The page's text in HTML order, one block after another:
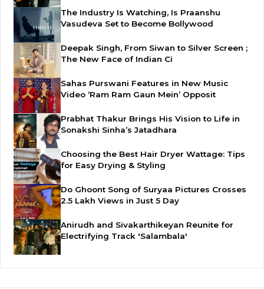
The Industry Is Watching, Is Praanshu
Vasudeva Set to Become Bollywood
Deepak Singh, From Siwan to Silver Screen ;
The New Face of Indian Ci
Sahas Purswani Features in New Music
Video ‘Ram Ram Gaun Mein’ Opposit
Prabhat Thakur Brings His Vision to Life in
Sonakshi Sinha’s Jatadhara
Choosing the Best Hair Dryer Wattage: Tips
for Easy Drying & Styling
Do Ghoont Song of Suryaa Pictures Crosses
2.5 Lakh Views in Just 5 Day
Anirudh and Sivakarthikeyan Reunite for
Electrifying Track 'Salambala'